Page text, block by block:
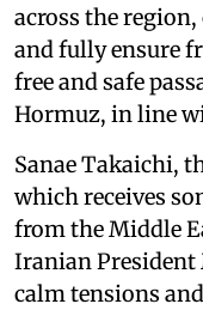
across the
and fully ensure
‌free and safe
Hormuz, in line
Sanae Takaichi,
which receives
from the Middle
Iranian President
calm tensions